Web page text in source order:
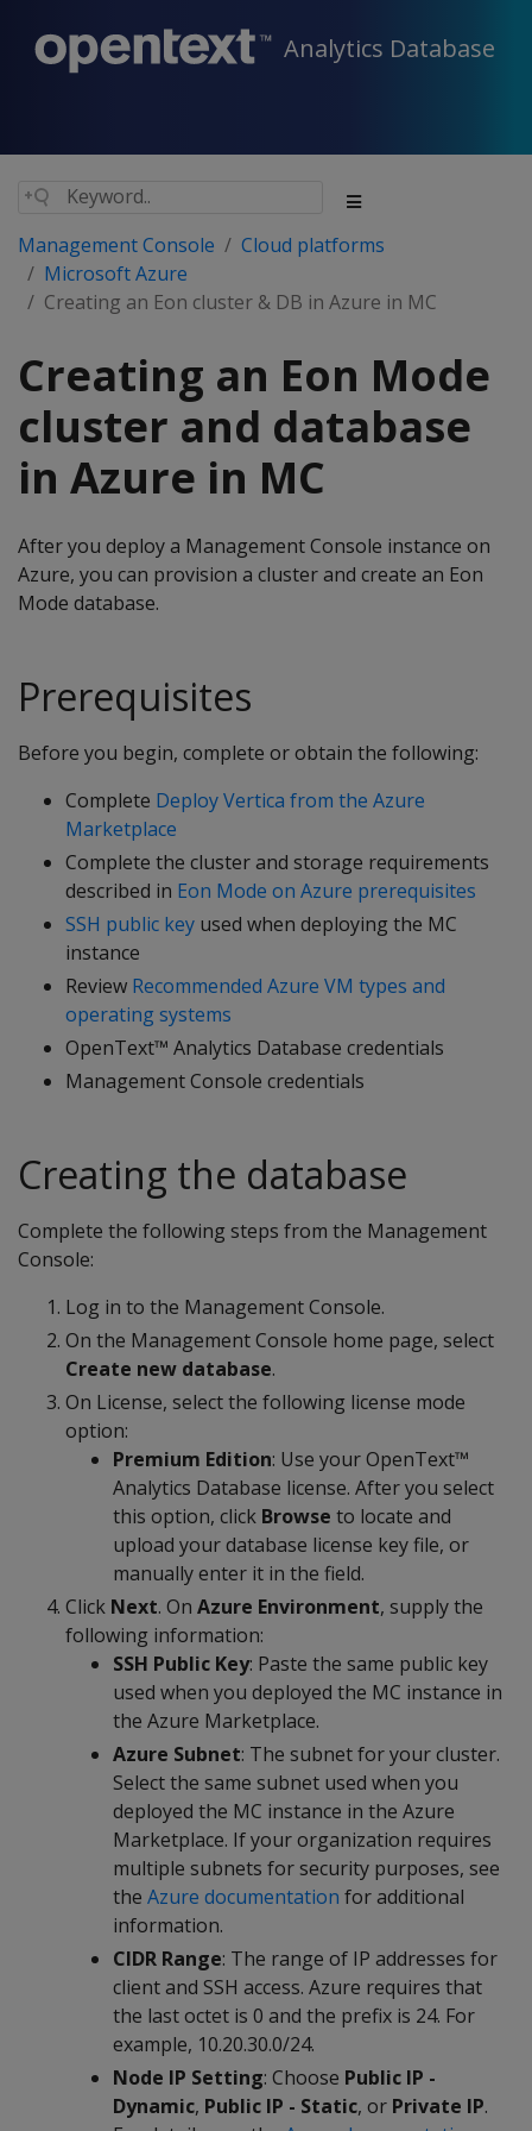
Analytics Database
Management Console
Cloud platforms
Microsoft Azure
Creating an Eon cluster & DB in Azure in MC
Creating an Eon Mode
cluster and database
in Azure in MC
After you deploy a Management Console instance on
Azure, you can provision a cluster and create an Eon
Mode database.
Prerequisites
Before you begin, complete or obtain the following:
Complete Deploy Vertica from the Azure
Marketplace
Complete the cluster and storage requirements
described in Eon Mode on Azure prerequisites
SSH public key used when deploying the MC
instance
Review Recommended Azure VM types and
operating systems
OpenText™ Analytics Database credentials
Management Console credentials
Creating the database
Complete the following steps from the Management
Console:
Log in to the Management Console.
On the Management Console home page, select
Create new database.
On License, select the following license mode
option:
Premium Edition: Use your OpenText™
Analytics Database license. After you select
this option, click Browse to locate and
upload your database license key file, or
manually enter it in the field.
Click Next. On Azure Environment, supply the
following information:
SSH Public Key: Paste the same public key
used when you deployed the MC instance in
the Azure Marketplace.
Azure Subnet: The subnet for your cluster.
Select the same subnet used when you
deployed the MC instance in the Azure
Marketplace. If your organization requires
multiple subnets for security purposes, see
the Azure documentation for additional
information.
CIDR Range: The range of IP addresses for
client and SSH access. Azure requires that
the last octet is 0 and the prefix is 24. For
example, 10.20.30.0/24.
Node IP Setting: Choose Public IP -
Dynamic, Public IP - Static, or Private IP.